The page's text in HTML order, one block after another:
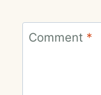
Comment *